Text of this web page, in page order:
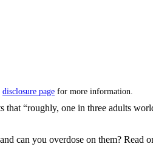
disclosure page for more information.
that “roughly, one in three adults
can you overdose on them? Read